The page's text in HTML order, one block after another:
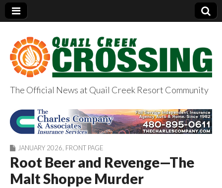
QuailCreekCrossin
g.com
The Official News at Quail Creek Resort Community
JANUARY 2026 FRONT PAGE
Root Beer and Revenge—The
Malt Shoppe Murder